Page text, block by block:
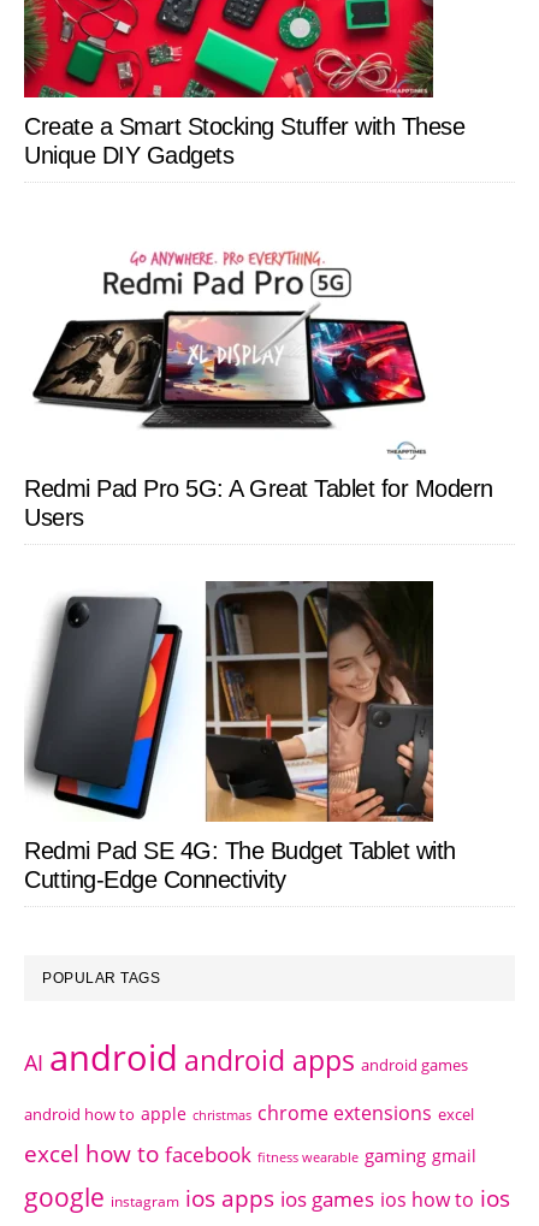
Create a Smart Stocking Stuffer with These
Unique DIY Gadgets
Redmi Pad Pro 5G: A Great Tablet for Modern
Users
Redmi Pad SE 4G: The Budget Tablet with
Cutting-Edge Connectivity
POPULAR TAGS
AI android android apps android games
android how to apple christmas chrome extensions excel
excel how to facebook fitness wearable gaming gmail
google instagram ios apps ios games ios how to ios